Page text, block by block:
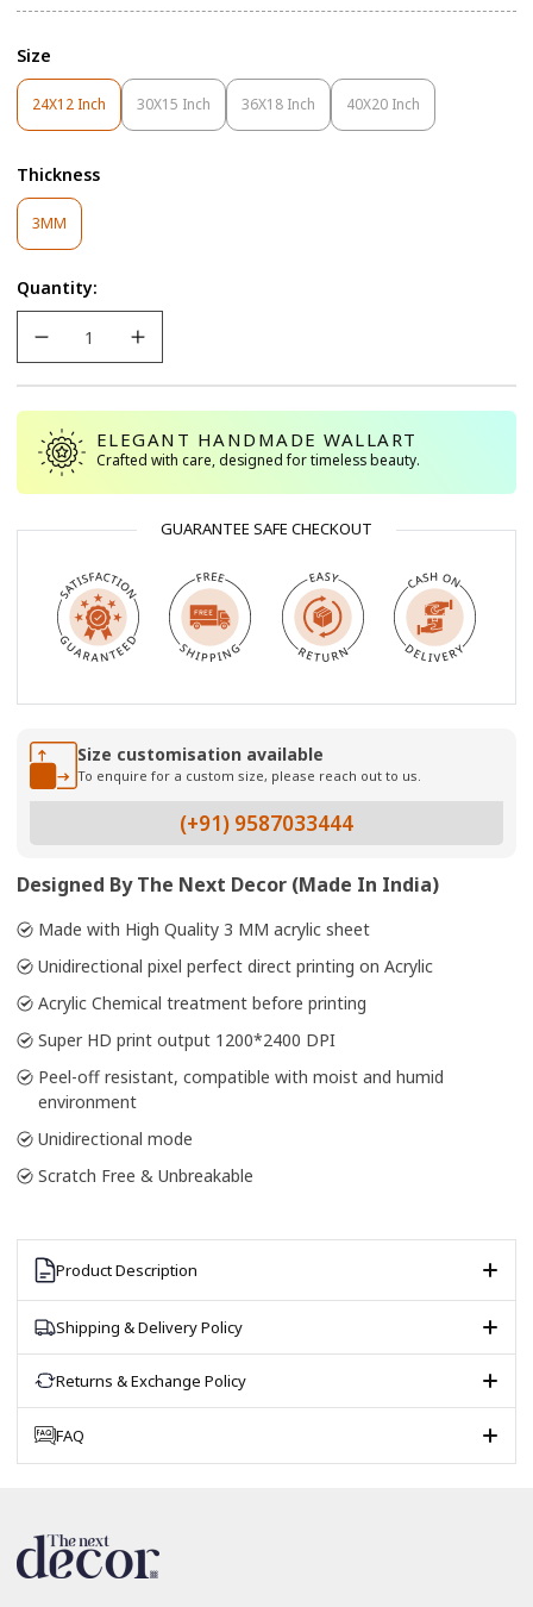
Size
24X12 Inch
Variant
Sold
Or
Unavailable
30X15 Inch
Variant
Sold
36X18 Inch
Variant
Sold
40X20 Inch
Variant
Sold
Thickness
3MM
Sold
Or
Unavailable
Quantity:
ELEGANT HANDMADE WALLART
Crafted with care, designed for timeless beauty.
GUARANTEE SAFE CHECKOUT
Size customisation available
To enquire for a custom size, please reach out to us.
(+91) 9587033444
Designed By The Next Decor (Made In India)
Made with High Quality 3 MM acrylic sheet
Unidirectional pixel perfect direct printing on Acrylic
Acrylic Chemical treatment before printing
Super HD print output 1200*2400 DPI
Peel-off resistant, compatible with moist and humid
environment
Unidirectional mode
Scratch Free & Unbreakable
Product Description
Shipping & Delivery Policy
Returns & Exchange Policy
FAQ